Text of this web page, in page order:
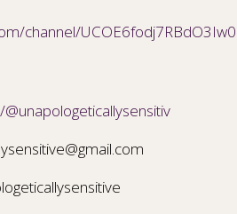
channel/